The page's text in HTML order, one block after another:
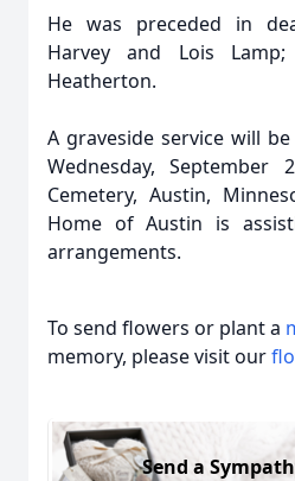
He was preceded in
Harvey and Lois
Heatherton.
A graveside service will
Wednesday, September
Cemetery, Austin,
Home of Austin is
arrangements.
To send flowers or plant a
memory, please visit our
Send a